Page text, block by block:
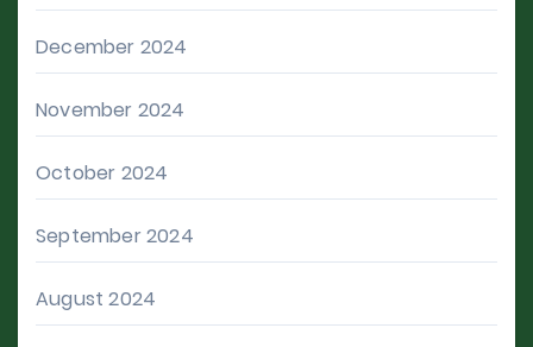
December 2024
November 2024
October 2024
September 2024
August 2024